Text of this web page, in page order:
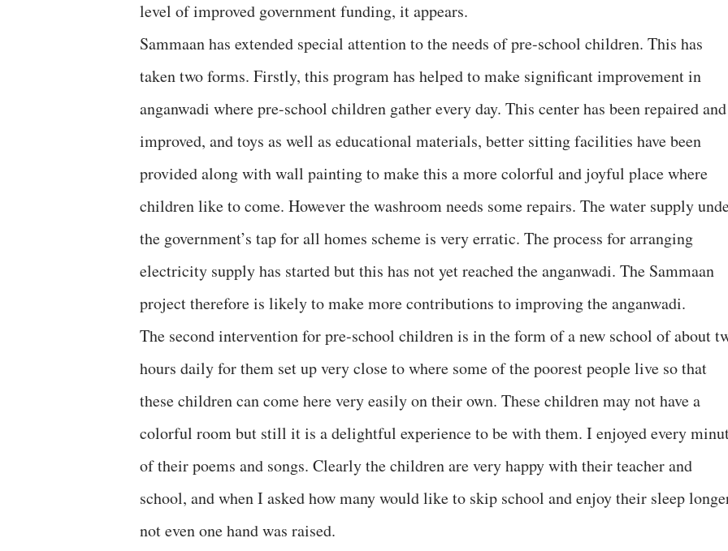
level of improved government funding, it appears.
Sammaan has extended special attention to the needs of pre-school children. This has
taken two forms. Firstly, this program has helped to make significant improvement in
anganwadi where pre-school children gather every day. This center has been repaired and
improved, and toys as well as educational materials, better sitting facilities have been
provided along with wall painting to make this a more colorful and joyful place where
children like to come. However the washroom needs some repairs. The water supply
the government’s tap for all homes scheme is very erratic. The process for arranging
electricity supply has started but this has not yet reached the anganwadi. The Sammaan
project therefore is likely to make more contributions to improving the anganwadi.
The second intervention for pre-school children is in the form of a new school of about
hours daily for them set up very close to where some of the poorest people live so that
these children can come here very easily on their own. These children may not have a
colorful room but still it is a delightful experience to be with them. I enjoyed every
of their poems and songs. Clearly the children are very happy with their teacher and
school, and when I asked how many would like to skip school and enjoy their sleep
not even one hand was raised.